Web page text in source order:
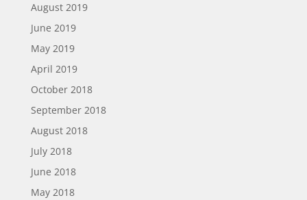
August 2019
June 2019
May 2019
April 2019
October 2018
September 2018
August 2018
July 2018
June 2018
May 2018